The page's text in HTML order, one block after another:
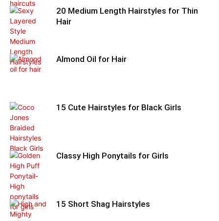
20 Medium Length Hairstyles for Thin
Hair
Almond Oil for Hair
15 Cute Hairstyles for Black Girls
Classy High Ponytails for Girls
15 Short Shag Hairstyles